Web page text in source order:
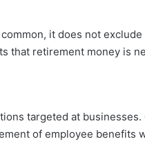
it does not
that retirement money is
targeted at
of employee benefits